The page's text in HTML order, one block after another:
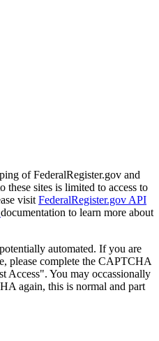
of FederalRegister.gov and
these sites is limited to access to
visit FederalRegister.gov API
documentation to learn more about
automated. If you are
please complete the CAPTCHA
Access". You may occassionally
again, this is normal and part